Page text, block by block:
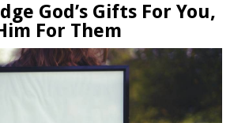
God’s Gifts For You,
For Them